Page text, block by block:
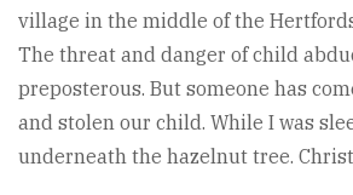
village in the middle of the
The threat and danger of child
preposterous. But someone has
and stolen our child. While I was
underneath the hazelnut tree.